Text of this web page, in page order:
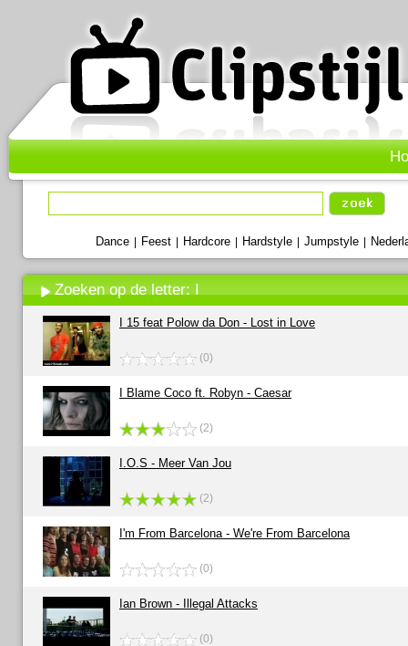
Dance Feest Hardcore Hardstyle Jumpstyle
Zoeken op de letter: I
I 15 feat Polow da Don - Lost in Love
(0)
I Blame Coco ft. Robyn - Caesar
(2)
I.O.S - Meer Van Jou
(2)
I'm From Barcelona - We're From Barcelona
(0)
Ian Brown - Illegal Attacks
(0)